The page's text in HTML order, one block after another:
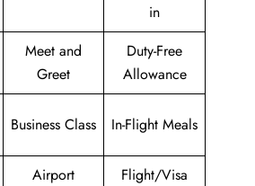
in
Meet and
Greet
Duty-Free
Allowance
Business Class In-Flight Meals
Airport
Flight/Visa